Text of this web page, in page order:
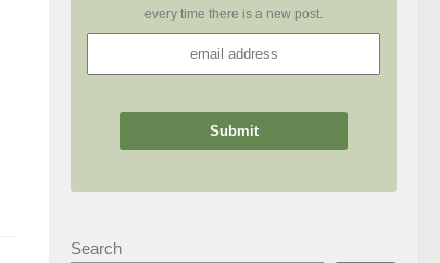
every time there is a new post.
Search